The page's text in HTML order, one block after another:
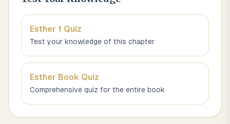
Esther 1 Quiz
Test your knowledge of this chapter
Esther Book Quiz
Comprehensive quiz for the entire book